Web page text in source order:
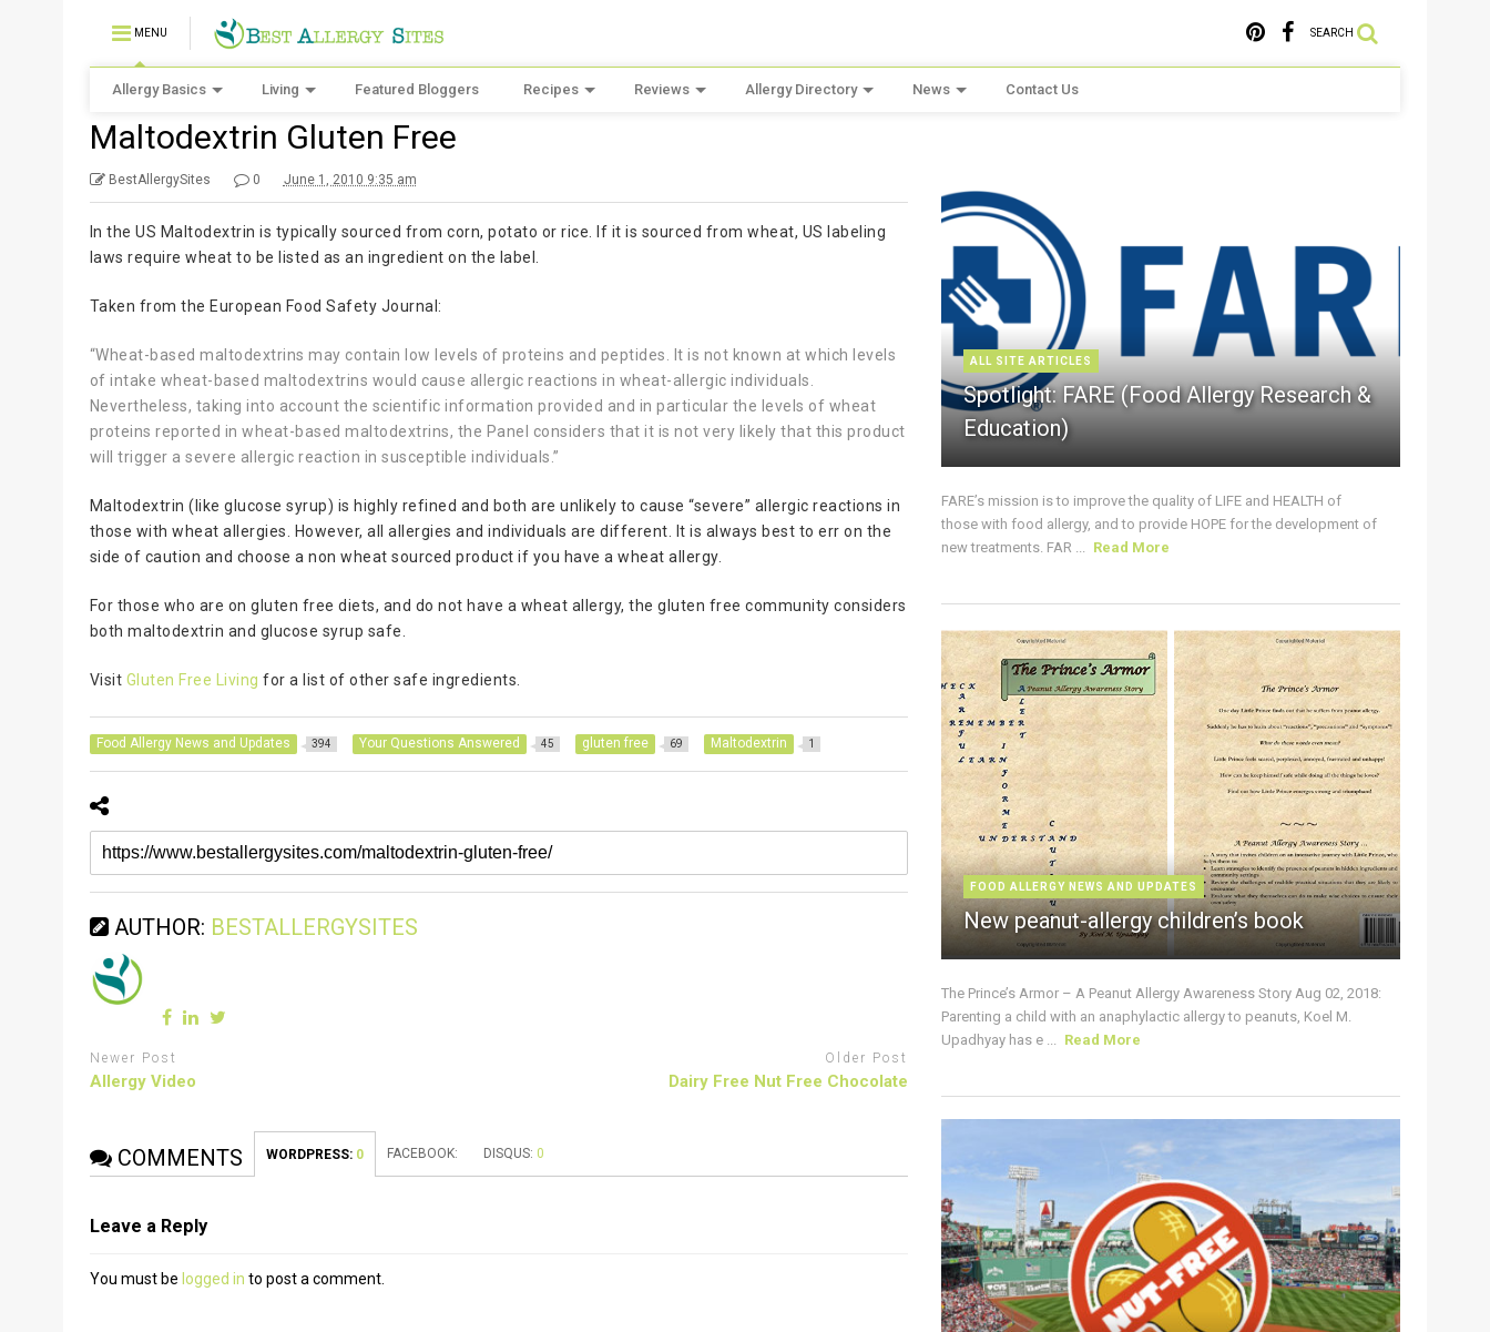
MENU SEARCH
Allergy Basics Living Featured Bloggers Recipes Reviews Allergy Directory News Contact Us
Maltodextrin Gluten Free
BestAllergySites 0 June 1, 2010 9:35 am
In the US Maltodextrin is typically sourced from corn, potato or rice. If it is sourced from wheat, US labeling
laws require wheat to be listed as an ingredient on the label.
Taken from the European Food Safety Journal:
“Wheat-based maltodextrins may contain low levels of proteins and peptides. It is not known at which levels
of intake wheat-based maltodextrins would cause allergic reactions in wheat-allergic individuals.
Nevertheless, taking into account the scientific information provided and in particular the levels of wheat
proteins reported in wheat-based maltodextrins, the Panel considers that it is not very likely that this product
will trigger a severe allergic reaction in susceptible individuals.”
Maltodextrin (like glucose syrup) is highly refined and both are unlikely to cause “severe” allergic reactions in
those with wheat allergies. However, all allergies and individuals are different. It is always best to err on the
side of caution and choose a non wheat sourced product if you have a wheat allergy.
For those who are on gluten free diets, and do not have a wheat allergy, the gluten free community considers
both maltodextrin and glucose syrup safe.
Visit Gluten Free Living for a list of other safe ingredients.
Food Allergy News and Updates 394 Your Questions Answered 45 gluten free 69 Maltodextrin 1
AUTHOR: BESTALLERGYSITES
Newer Post
Allergy Video
Older Post
Dairy Free Nut Free Chocolate
COMMENTS WORDPRESS: 0 FACEBOOK: DISQUS: 0
Leave a Reply
You must be logged in to post a comment.
ALL SITE ARTICLES
Spotlight: FARE (Food Allergy Research &
Education)
FARE’s mission is to improve the quality of LIFE and HEALTH of
those with food allergy, and to provide HOPE for the development of
new treatments. FAR ... Read More
FOOD ALLERGY NEWS AND UPDATES
New peanut-allergy children’s book
The Prince’s Armor – A Peanut Allergy Awareness Story Aug 02, 2018:
Parenting a child with an anaphylactic allergy to peanuts, Koel M.
Upadhyay has e ... Read More